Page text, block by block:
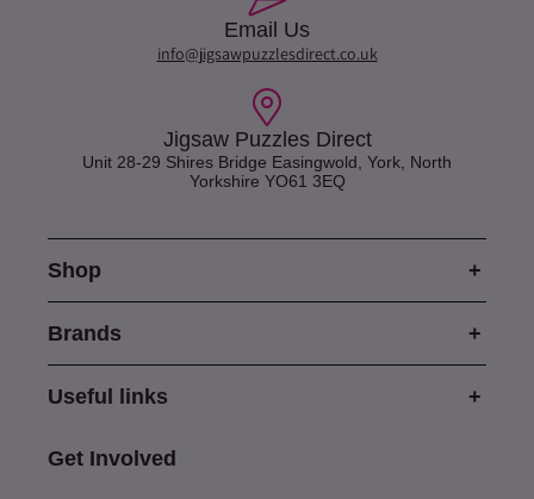
Email Us
info@jigsawpuzzlesdirect.co.uk
Jigsaw Puzzles Direct
Unit 28-29 Shires Bridge Easingwold, York, North
Yorkshire YO61 3EQ
Shop
Brands
Useful links
Get Involved